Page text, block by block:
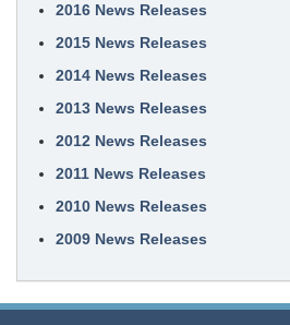
2016 News Releases
2015 News Releases
2014 News Releases
2013 News Releases
2012 News Releases
2011 News Releases
2010 News Releases
2009 News Releases